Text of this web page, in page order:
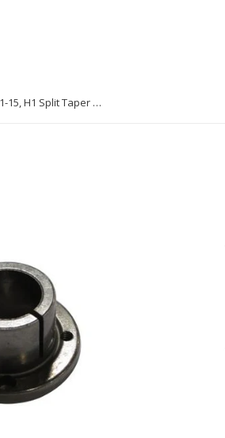
Automotion, 103261-15, H1 Split Taper Bushing, 1 3/8 in. Bore